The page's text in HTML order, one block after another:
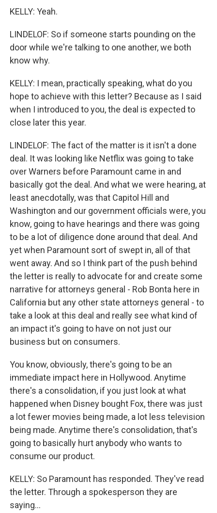
KELLY: Yeah.
LINDELOF: So if someone starts pounding on the
door while we're talking to one another, we both
know why.
KELLY: I mean, practically speaking, what do you
hope to achieve with this letter? Because as I said
when I introduced to you, the deal is expected to
close later this year.
LINDELOF: The fact of the matter is it isn't a done
deal. It was looking like Netflix was going to take
over Warners before Paramount came in and
basically got the deal. And what we were hearing, at
least anecdotally, was that Capitol Hill and
Washington and our government officials were, you
know, going to have hearings and there was going
to be a lot of diligence done around that deal. And
yet when Paramount sort of swept in, all of that
went away. And so I think part of the push behind
the letter is really to advocate for and create some
narrative for attorneys general - Rob Bonta here in
California but any other state attorneys general - to
take a look at this deal and really see what kind of
an impact it's going to have on not just our
business but on consumers.
You know, obviously, there's going to be an
immediate impact here in Hollywood. Anytime
there's a consolidation, if you just look at what
happened when Disney bought Fox, there was just
a lot fewer movies being made, a lot less television
being made. Anytime there's consolidation, that's
going to basically hurt anybody who wants to
consume our product.
KELLY: So Paramount has responded. They've read
the letter. Through a spokesperson they are
saying...